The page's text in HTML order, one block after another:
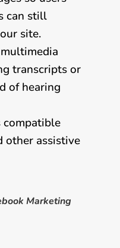
can still
site.
transcripts or
of hearing
compatible
other assistive
Marketing